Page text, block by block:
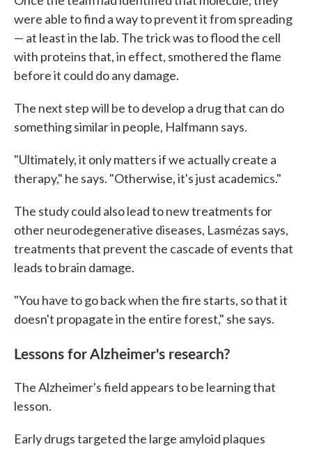
were able to find a way to prevent it from spreading
— at least in the lab. The trick was to flood the cell
with proteins that, in effect, smothered the flame
before it could do any damage.
The next step will be to develop a drug that can do
something similar in people, Halfmann says.
"Ultimately, it only matters if we actually create a
therapy," he says. "Otherwise, it's just academics."
The study could also lead to new treatments for
other neurodegenerative diseases, Lasmézas says,
treatments that prevent the cascade of events that
leads to brain damage.
"You have to go back when the fire starts, so that it
doesn't propagate in the entire forest," she says.
Lessons for Alzheimer's research?
The Alzheimer's field appears to be learning that
lesson.
Early drugs targeted the large amyloid plaques